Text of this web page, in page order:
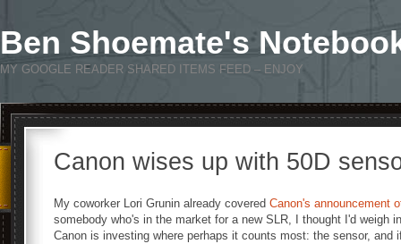
Ben Shoemate's
MY GOOGLE READER SHARED ITEMS FEED – ENJOY
Canon wises up with 50D
My coworker Lori Grunin already covered Canon's announcement
somebody who's in the market for a new SLR, I thought I'd weigh
Canon is investing where perhaps it counts most: the sensor,